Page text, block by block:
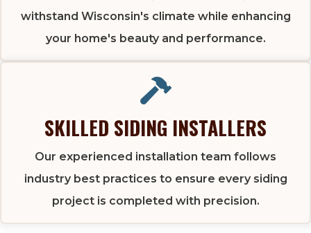
withstand Wisconsin's climate while enhancing
your home's beauty and performance.
SKILLED SIDING INSTALLERS
Our experienced installation team follows
industry best practices to ensure every siding
project is completed with precision.